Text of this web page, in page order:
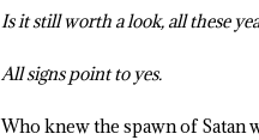
Is it still worth a look, all these
All signs point to yes.
Who knew the spawn of Satan